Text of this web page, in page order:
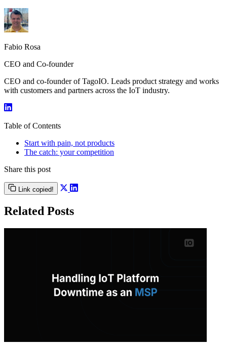
Fabio Rosa
CEO and Co-founder
CEO and co-founder of TagoIO. Leads product strategy and works
with customers and partners across the IoT industry.
Table of Contents
Start with pain, not products
The catch: your competition
Share this post
Link copied!
Related Posts